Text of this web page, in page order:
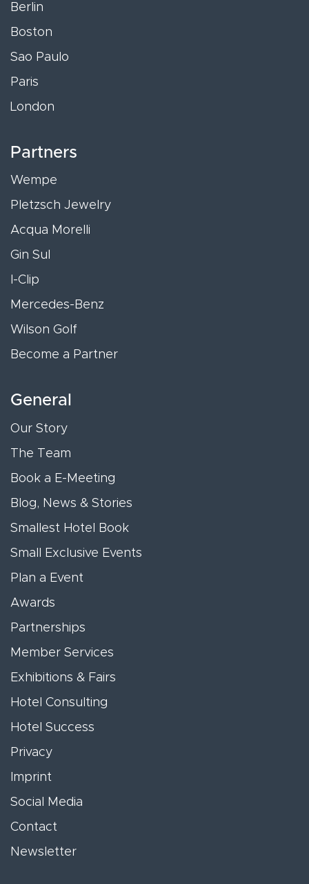
Berlin
Boston
Sao Paulo
Paris
London
Partners
Wempe
Pletzsch Jewelry
Acqua Morelli
Gin Sul
I-Clip
Mercedes-Benz
Wilson Golf
Become a Partner
General
Our Story
The Team
Book a E-Meeting
Blog, News & Stories
Smallest Hotel Book
Small Exclusive Events
Plan a Event
Awards
Partnerships
Member Services
Exhibitions & Fairs
Hotel Consulting
Hotel Success
Privacy
Imprint
Social Media
Contact
Newsletter